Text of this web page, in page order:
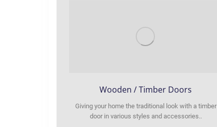
Wooden / Timber Doors
Giving your home the traditional look with a timber
door in various styles and accessories..